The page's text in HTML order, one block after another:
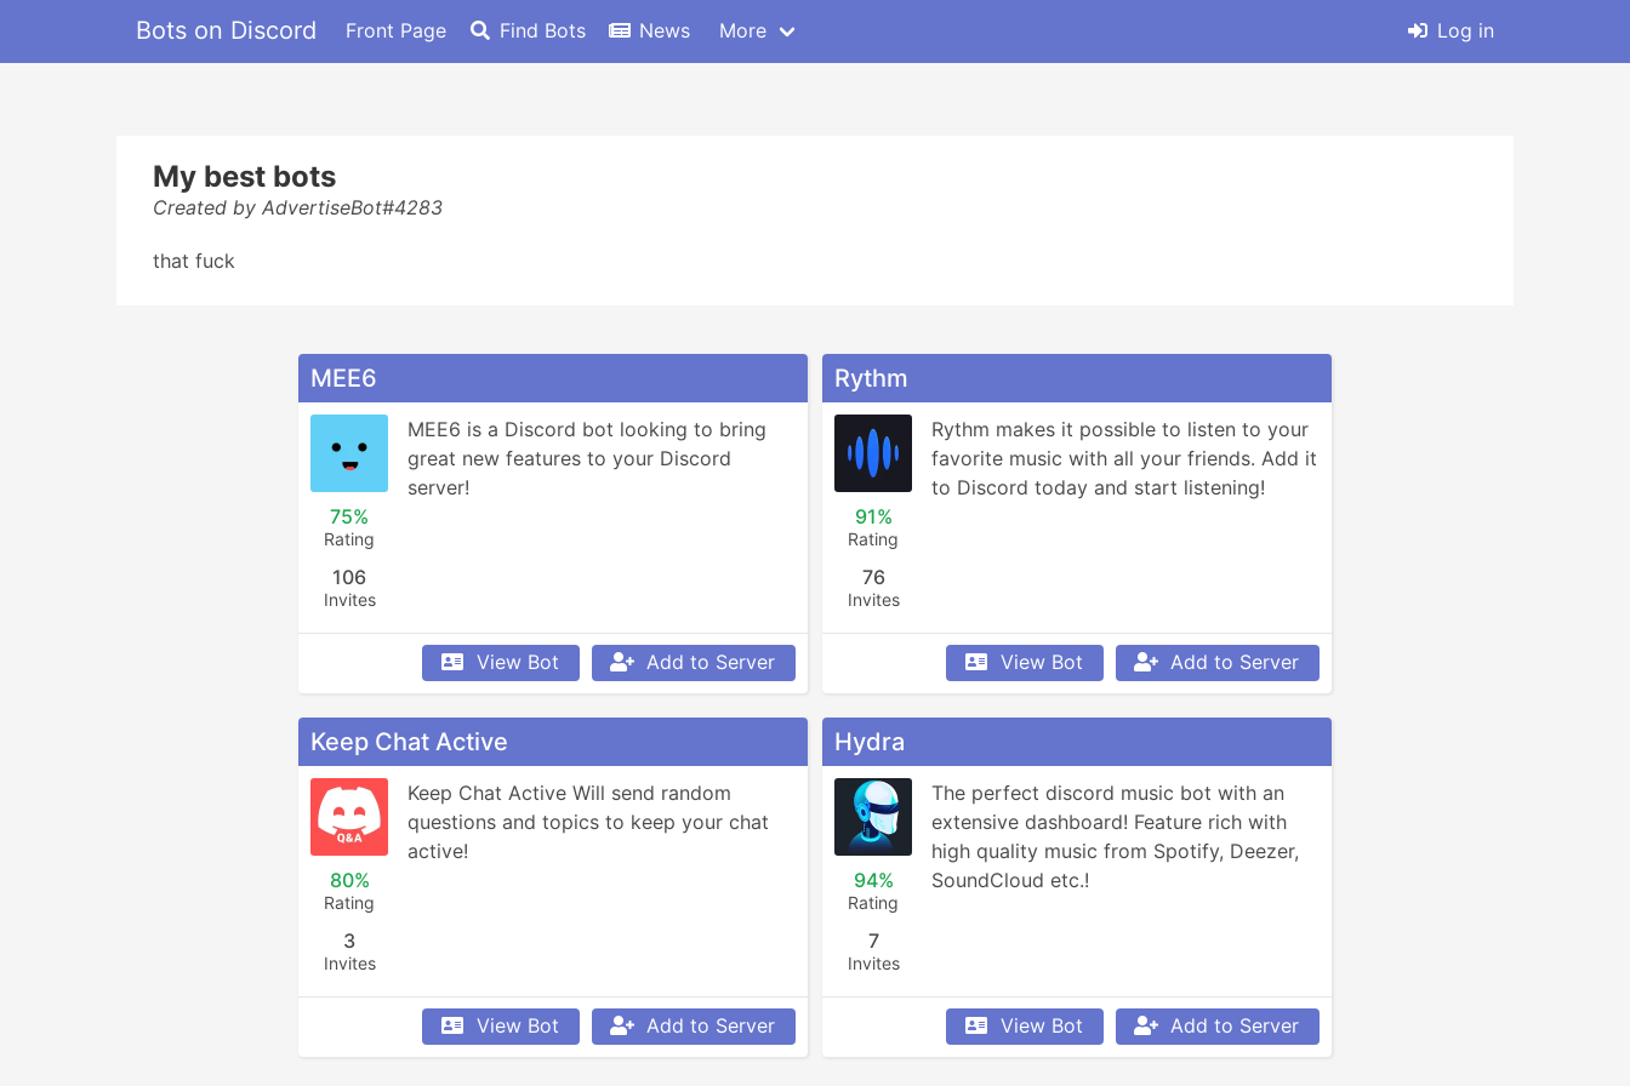
Bots on Discord Front Page Find Bots News More Log in
My best bots
Created by AdvertiseBot#4283
that fuck
MEE6
75%
Rating
106
Invites
MEE6 is a Discord bot looking to bring
great new features to your Discord
server!
View Bot Add to Server
Rythm
91%
Rating
76
Invites
Rythm makes it possible to listen to your
favorite music with all your friends. Add it
to Discord today and start listening!
View Bot Add to Server
Keep Chat Active
80%
Rating
3
Invites
Keep Chat Active Will send random
questions and topics to keep your chat
active!
View Bot Add to Server
Hydra
94%
Rating
7
Invites
The perfect discord music bot with an
extensive dashboard! Feature rich with
high quality music from Spotify, Deezer,
SoundCloud etc.!
View Bot Add to Server